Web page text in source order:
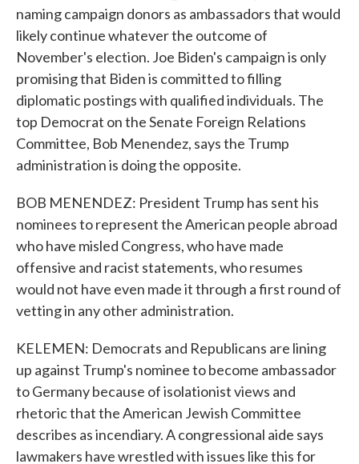
naming campaign donors as ambassadors that would
likely continue whatever the outcome of
November's election. Joe Biden's campaign is only
promising that Biden is committed to filling
diplomatic postings with qualified individuals. The
top Democrat on the Senate Foreign Relations
Committee, Bob Menendez, says the Trump
administration is doing the opposite.
BOB MENENDEZ: President Trump has sent his
nominees to represent the American people abroad
who have misled Congress, who have made
offensive and racist statements, who resumes
would not have even made it through a first round of
vetting in any other administration.
KELEMEN: Democrats and Republicans are lining
up against Trump's nominee to become ambassador
to Germany because of isolationist views and
rhetoric that the American Jewish Committee
describes as incendiary. A congressional aide says
lawmakers have wrestled with issues like this for